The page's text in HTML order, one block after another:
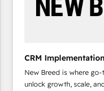
CRM
Demand Gen
New Breed is where
unlock growth, scale,